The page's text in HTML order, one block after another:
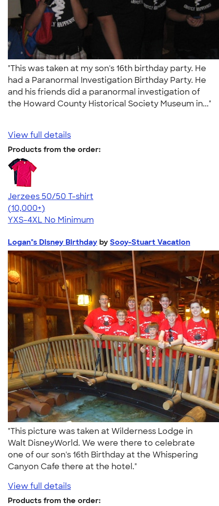
"This was taken at my son's 16th birthday party. He
had a Paranormal Investigation Birthday Party. He
and his friends did a paranormal investigation of
the Howard County Historical Society Museum in..."
View full details
Products from the order:
Jerzees 50/50 T-shirt
4.60
20596
(10,000+)
YXS-4XL No Minimum
Logan"s Disney Birthday by Sooy-Stuart Vacation
"This picture was taken at Wilderness Lodge in
Walt DisneyWorld. We were there to celebrate
one of our son's 16th Birthday at the Whispering
Canyon Cafe there at the hotel."
View full details
Products from the order: